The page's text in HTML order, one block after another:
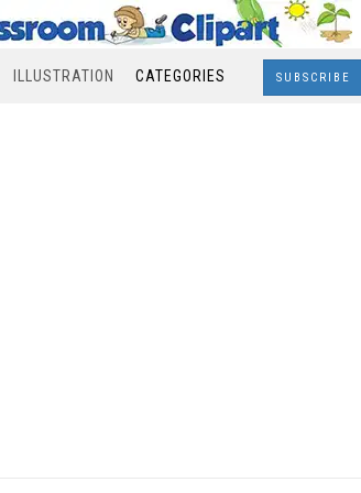
ILLUSTRATION CATEGORIES SUBSCRIBE